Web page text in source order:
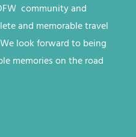
community and
and memorable travel
look forward to being
memories on the road